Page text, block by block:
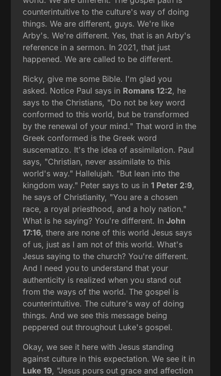
counterintuitive to the culture's way of doing
things. We are different, guys. We're like
Arby's. We're different. Yes, that is an Arby's
reference in a sermon. In 2021, that just
happened. We are called to be different.
Ricky, give me some Bible. I'm glad you
asked. Notice Paul says in Romans 12:2, he
says to the Christians, "Do not be key word
conformed to this world, but be transformed
by the renewal of your mind." That word in the
Greek conformed is the Greek word
suscematizo. It's the idea of assimilation. Paul
says, "Christian, never assimilate to this
world's way." Hallelujah. "But lean into the
kingdom way." Peter says to us in1 Peter 2:9,
he says of Christianity, "You are a chosen
race, a royal priesthood, and a holy nation."
What is he saying? You're different. InJohn
17:16, there are none of this world Jesus says
of us, just as I am not of this world. What's
Jesus saying to the church? You're different.
And I need you to understand that your
authenticity is realized when you stand out
from the ways of the world. The gospel is
counterintuitive. The culture's way of doing
things. And we see this message being
peppered out throughout Luke's gospel.
Okay, we see it here with Jesus standing
against culture in this expectation. We see it in
Luke 19, "Jesus pours out grace and affection